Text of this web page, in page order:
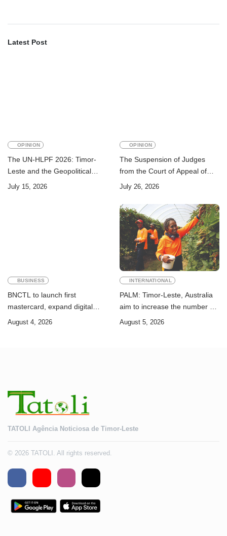
Latest Post
OPINION
The UN-HLPF 2026: Timor-
Leste and the Geopolitical
Challenge of Achieving the
July 15, 2026
OPINION
The Suspension of Judges
from the Court of Appeal of
Timor-Leste: A Legal and
July 26, 2026
BUSINESS
BNCTL to launch first
mastercard, expand digital
banking services
August 4, 2026
INTERNATIONAL
PALM: Timor-Leste, Australia
aim to increase the number of
Timorese workers to 10,000 by
August 5, 2026
TATOLI Agência Noticiosa de Timor-Leste
© 2026 TATOLI. All rights reserved.